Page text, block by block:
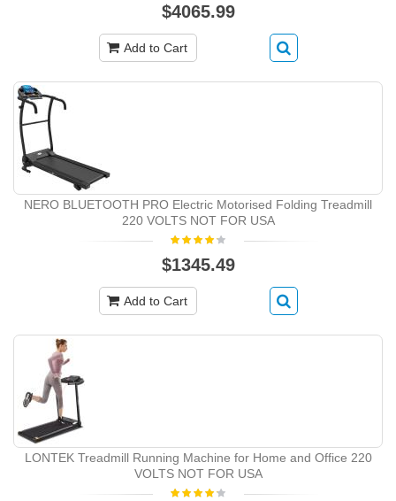
$4065.99
Add to Cart
NERO BLUETOOTH PRO Electric Motorised Folding Treadmill
220 VOLTS NOT FOR USA
$1345.49
Add to Cart
LONTEK Treadmill Running Machine for Home and Office 220
VOLTS NOT FOR USA